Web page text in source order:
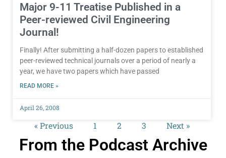
Major 9-11 Treatise Published in a
Peer-reviewed Civil Engineering
Journal!
Finally! After submitting a half-dozen papers to established
peer-reviewed technical journals over a period of nearly a
year, we have two papers which have passed
READ MORE »
April 26, 2008
« Previous 1 2 3 Next »
From the Podcast Archive